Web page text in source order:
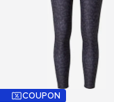
COUPON